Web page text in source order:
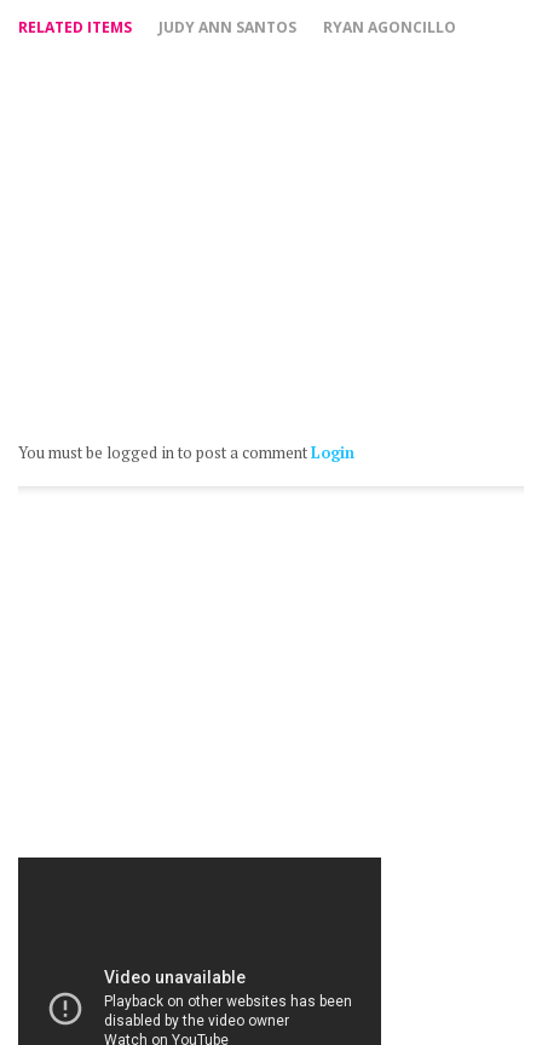
RELATED ITEMS JUDY ANN SANTOS RYAN AGONCILLO
You must be logged in to post a commentLogin